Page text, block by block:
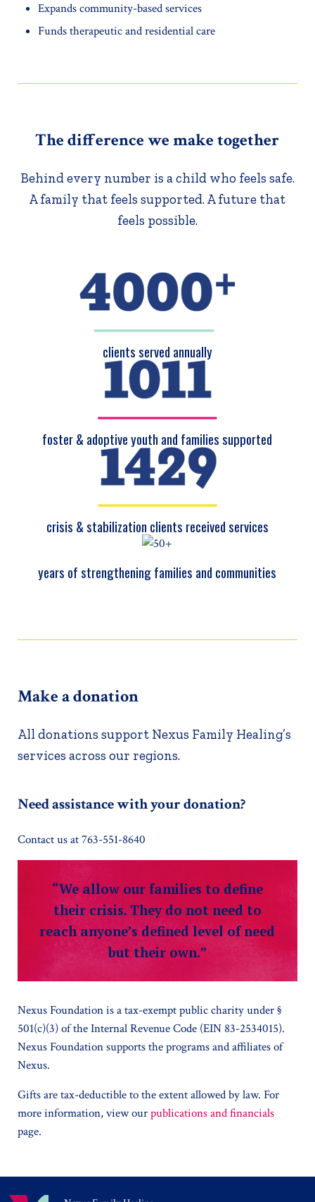
Expands community-based services
Funds therapeutic and residential care
The difference we make together
Behind every number is a child who feels safe.
A family that feels supported. A future that
feels possible.
clients served annually
foster & adoptive youth and families supported
crisis & stabilization clients received services
years of strengthening families and communities
Make a donation
All donations support Nexus Family Healing’s
services across our regions.
Need assistance with your donation?
Contact us at 763-551-8640
“We allow our families to define
their crisis. They do not need to
reach anyone’s defined level of need
but their own.”
Nexus Foundation is a tax-exempt public charity under §
501(c)(3) of the Internal Revenue Code (EIN 83-2534015).
Nexus Foundation supports the programs and affiliates of
Nexus.
Gifts are tax-deductible to the extent allowed by law. For
more information, view ourpublications and financials
page.